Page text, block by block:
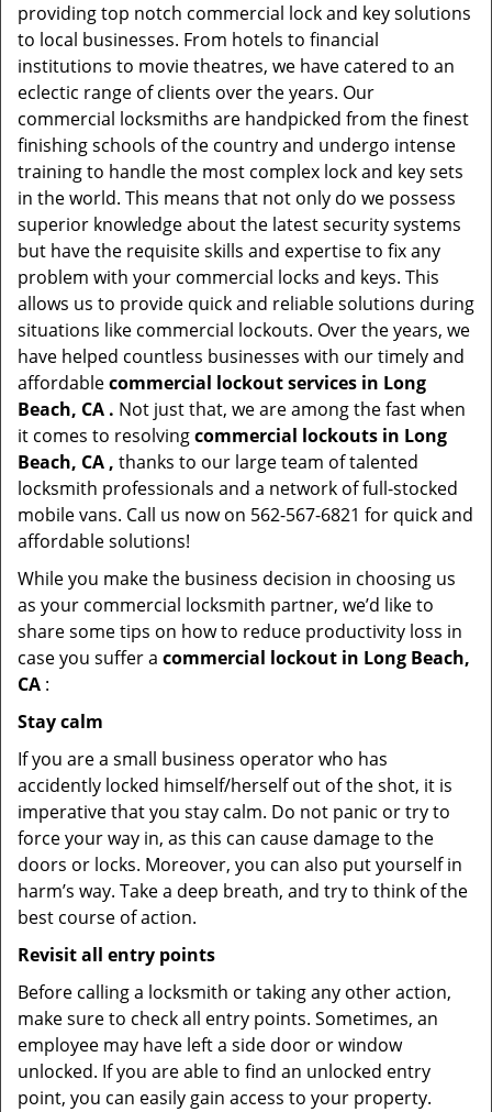
providing top notch commercial lock and key solutions
to local businesses. From hotels to financial
institutions to movie theatres, we have catered to an
eclectic range of clients over the years. Our
commercial locksmiths are handpicked from the finest
finishing schools of the country and undergo intense
training to handle the most complex lock and key sets
in the world. This means that not only do we possess
superior knowledge about the latest security systems
but have the requisite skills and expertise to fix any
problem with your commercial locks and keys. This
allows us to provide quick and reliable solutions during
situations like commercial lockouts. Over the years, we
have helped countless businesses with our timely and
affordablecommercial lockout services in Long
Beach, CA . Not just that, we are among the fast when
it comes to resolvingcommercial lockouts in Long
Beach, CA , thanks to our large team of talented
locksmith professionals and a network of full-stocked
mobile vans. Call us now on 562-567-6821 for quick and
affordable solutions!
While you make the business decision in choosing us
as your commercial locksmith partner, we’d like to
share some tips on how to reduce productivity loss in
case you suffer a commercial lockout in Long Beach,
CA :
Stay calm
If you are a small business operator who has
accidently locked himself/herself out of the shot, it is
imperative that you stay calm. Do not panic or try to
force your way in, as this can cause damage to the
doors or locks. Moreover, you can also put yourself in
harm’s way. Take a deep breath, and try to think of the
best course of action.
Revisit all entry points
Before calling a locksmith or taking any other action,
make sure to check all entry points. Sometimes, an
employee may have left a side door or window
unlocked. If you are able to find an unlocked entry
point, you can easily gain access to your property.